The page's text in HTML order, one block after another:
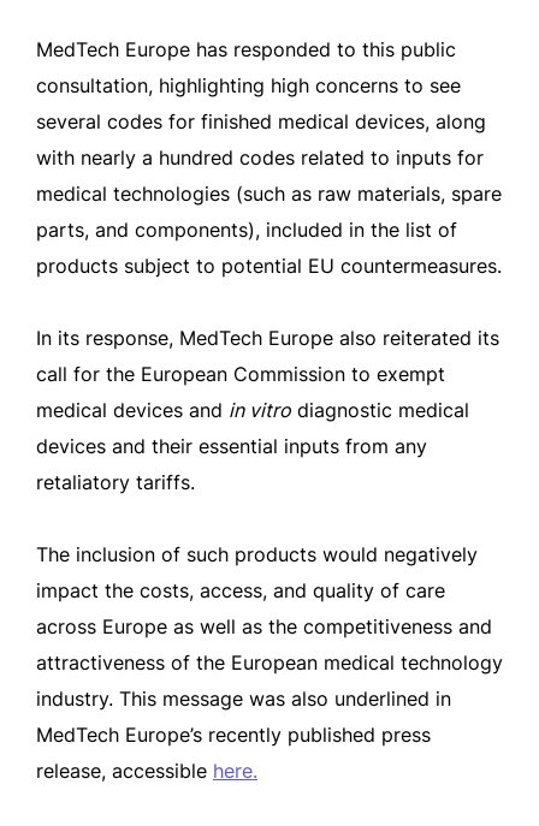
MedTech Europe has responded to this public
consultation, highlighting high concerns to see
several codes for finished medical devices, along
with nearly a hundred codes related to inputs for
medical technologies (such as raw materials, spare
parts, and components), included in the list of
products subject to potential EU countermeasures.
In its response, MedTech Europe also reiterated its
call for the European Commission to exempt
medical devices and in vitro diagnostic medical
devices and their essential inputs from any
retaliatory tariffs.
The inclusion of such products would negatively
impact the costs, access, and quality of care
across Europe as well as the competitiveness and
attractiveness of the European medical technology
industry. This message was also underlined in
MedTech Europe’s recently published press
release, accessible here.